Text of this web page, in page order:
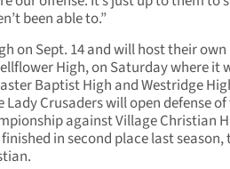
been able to.”
on Sept. 14 and will host their own
High, on Saturday where it
Baptist High and Westridge
Crusaders will open defense
against Village Christian
in second place last season,